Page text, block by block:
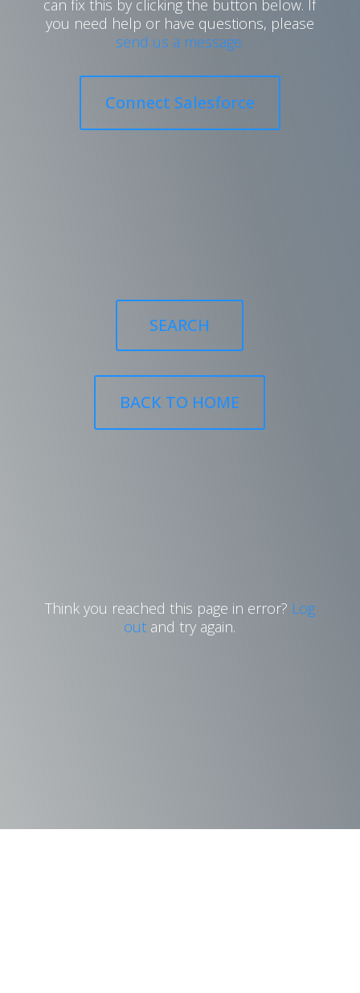
can fix this by clicking the button below. If
you need help or have questions, please
send us a message.
Connect Salesforce
SEARCH
BACK TO HOME
Think you reached this page in error? Log
out and try again.